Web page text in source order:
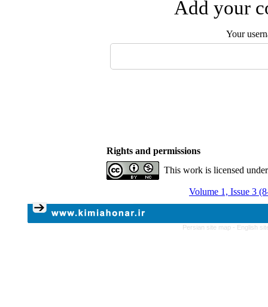
Add your
Your
Rights and permissions
This work is licensed
Volume 1, Issue 3
Persian site map - English